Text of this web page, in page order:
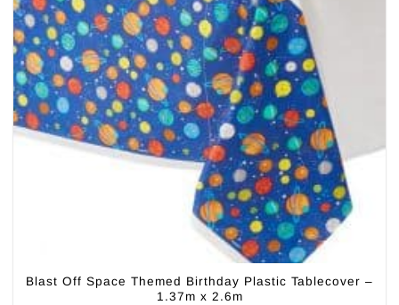
Blast Off Space Themed Birthday Plastic Tablecover –
1.37m x 2.6m